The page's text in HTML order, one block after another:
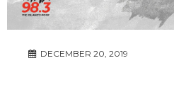
DECEMBER 20, 2019